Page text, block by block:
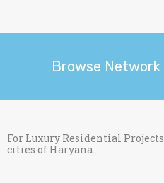
Browse
For Luxury Residential
cities of Haryana.